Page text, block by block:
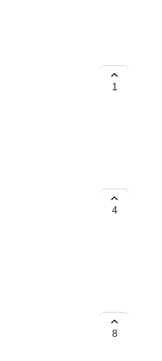
for AI agent
projects?
1
groups as
or add
project
4
want to delete
in them. I
interface so
8